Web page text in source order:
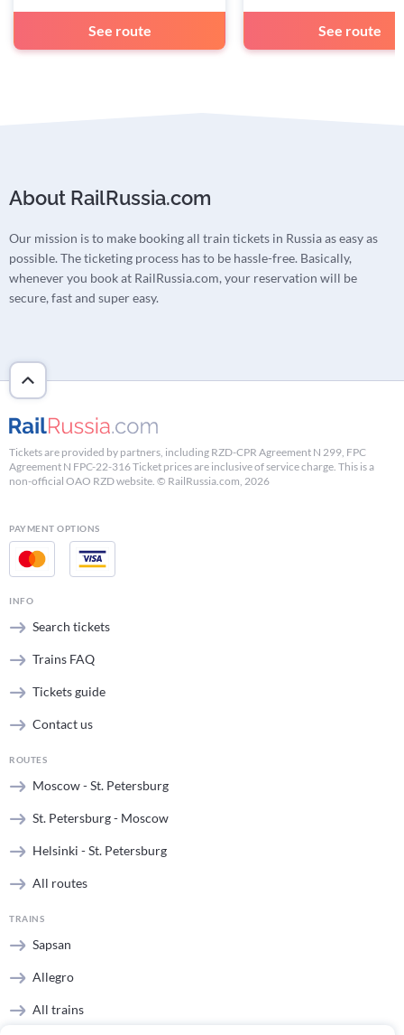
See route See route
About RailRussia.com
Our mission is to make booking all train tickets in Russia as easy as
possible. The ticketing process has to be hassle-free. Basically,
whenever you book at RailRussia.com, your reservation will be
secure, fast and super easy.
Tickets are provided by partners, including RZD-CPR Agreement N 299, FPC
Agreement N FPC-22-316 Ticket prices are inclusive of service charge. This is a
non-official OAO RZD website. © RailRussia.com, 2026
PAYMENT OPTIONS
INFO
Search tickets
Trains FAQ
Tickets guide
Contact us
ROUTES
Moscow - St. Petersburg
St. Petersburg - Moscow
Helsinki - St. Petersburg
All routes
TRAINS
Sapsan
Allegro
All trains